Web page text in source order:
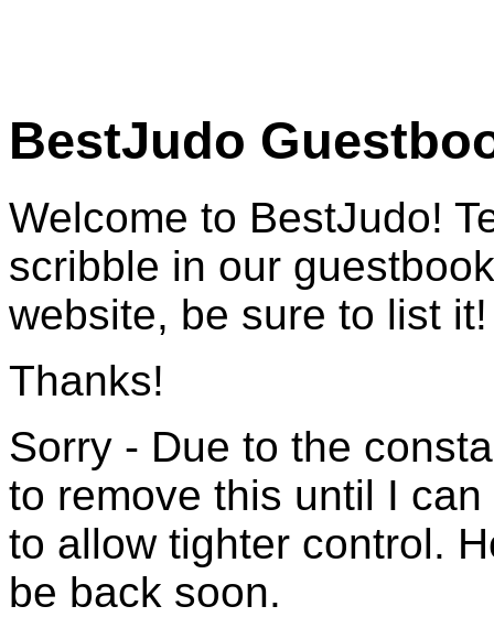
BestJudo
Welcome to BestJudo!
scribble in our
website, be sure to list it!
Thanks!
Sorry - Due to the
to remove this until I
to allow tighter control.
be back soon.